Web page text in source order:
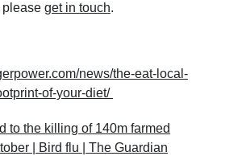
please get in touch.
news/the-eat-local-
of-your-diet/
to the killing of 140m farmed
| Bird flu | The Guardian